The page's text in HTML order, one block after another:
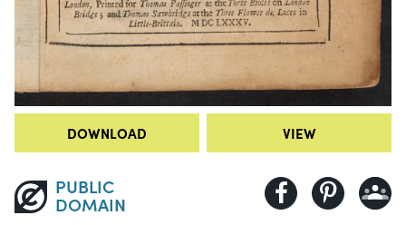
DOWNLOAD VIEW
PUBLIC
DOMAIN